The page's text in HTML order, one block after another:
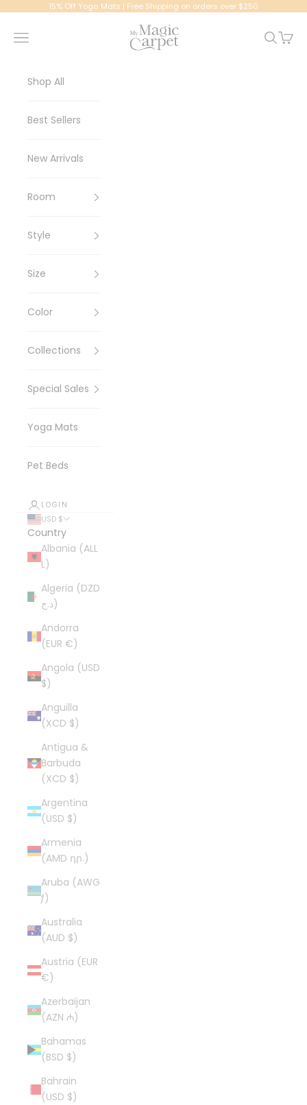
Skip to content15% Off Yoga Mats | Free Shipping on orders over $250
My Magic Carpet | Washable Rugs
Navigation menu Search
Cart
Shop All
Best Sellers
New Arrivals
Room
Style
Size
Color
Collections
Special Sales
Yoga Mats
Pet Beds
LOGIN
USD $
Country
Albania (ALL
L)
Algeria (DZD
د.ج)
Andorra
(EUR €)
Angola (USD
$)
Anguilla
(XCD $)
Antigua &
Barbuda
(XCD $)
Argentina
(USD $)
Armenia
(AMD դր.)
Aruba (AWG
ƒ)
Australia
(AUD $)
Austria (EUR
€)
Azerbaijan
(AZN ₼)
Bahamas
(BSD $)
Bahrain
(USD $)